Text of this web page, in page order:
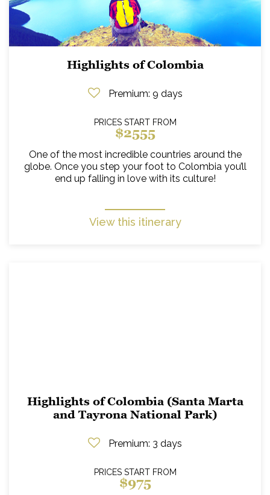
Highlights of Colombia
Premium: 9 days
PRICES START FROM
$2555
One of the most incredible countries around the
globe. Once you step your foot to Colombia you’ll
end up falling in love with its culture!
View this itinerary
Highlights of Colombia (Santa Marta
and Tayrona National Park)
Premium: 3 days
PRICES START FROM
$975